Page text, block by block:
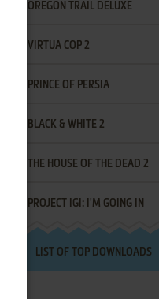
OREGON TRAIL DELUXE
VIRTUA COP 2
PRINCE OF PERSIA
BLACK & WHITE 2
THE HOUSE OF THE DEAD 2
PROJECT IGI: I'M GOING IN
LIST OF TOP DOWNLOADS